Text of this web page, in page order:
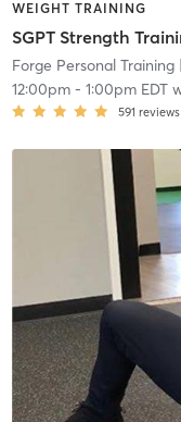
WEIGHT TRAINING
SGPT Strength
Forge Personal Training|
12:00pm- 1:00pm EDT
591 reviews